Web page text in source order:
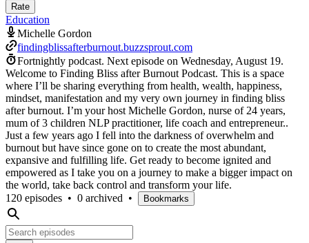
Rate
Education
Michelle Gordon
findingblissafterburnout.buzzsprout.com
Fortnightly podcast. Next episode on Wednesday, August 19.
Welcome to Finding Bliss after Burnout Podcast. This is a space
where I’ll be sharing everything from health, wealth, happiness,
mindset, manifestation and my very own journey in finding bliss
after burnout. I’m your host Michelle Gordon, nurse of 24 years,
mum of 3 children NLP practitioner, life coach and entrepreneur..
Just a few years ago I fell into the darkness of overwhelm and
burnout but have since gone on to create the most abundant,
expansive and fulfilling life. Get ready to become ignited and
empowered as I take you on a journey to make a bigger impact on
the world, take back control and transform your life.
120 episodes • 0 archived • Bookmarks